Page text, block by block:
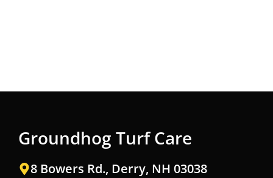
Groundhog Turf Care
8 Bowers Rd., Derry, NH 03038